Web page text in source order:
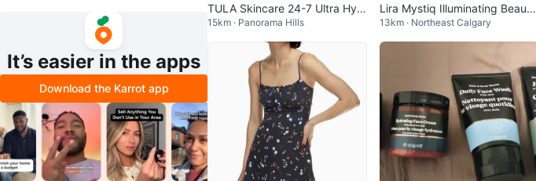
It’s easier in the apps
Download the Karrot app
TULA Skincare 24-7 Ultra Hyd
ration Serum (1 oz/30 mL)
15km · Panorama Hills
Lira Mystiq Illuminating Beauty
Oil
13km · Northeast Calgary